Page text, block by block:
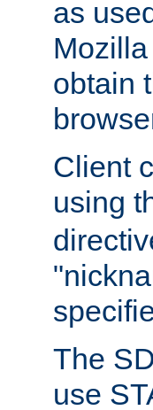
as
obtain
Client
using
The
use